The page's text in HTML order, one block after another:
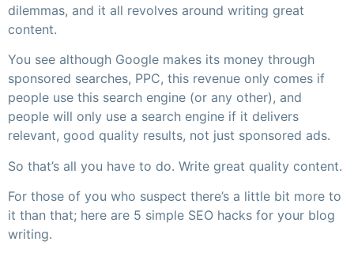
dilemmas, and it all revolves around writing great
content.
You see although Google makes its money through
sponsored searches, PPC, this revenue only comes if
people use this search engine (or any other), and
people will only use a search engine if it delivers
relevant, good quality results, not just sponsored ads.
So that’s all you have to do. Write great quality content.
For those of you who suspect there’s a little bit more to
it than that; here are 5 simple SEO hacks for your blog
writing.